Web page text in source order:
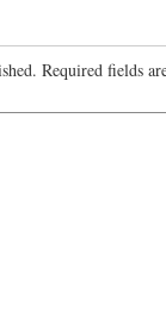
Required fields